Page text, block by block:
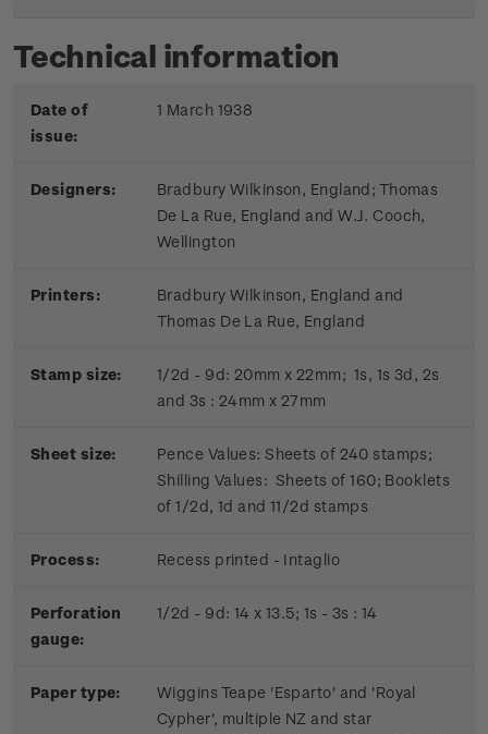
Technical information
Date of
issue:
1 March 1938
Designers:
Bradbury Wilkinson, England; Thomas
De La Rue, England and W.J. Cooch,
Wellington
Printers:
Bradbury Wilkinson, England and
Thomas De La Rue, England
Stamp size:
1/2d - 9d: 20mm x 22mm; 1s, 1s 3d, 2s
and 3s : 24mm x 27mm
Sheet size:
Pence Values: Sheets of 240 stamps;
Shilling Values: Sheets of 160; Booklets
of 1/2d, 1d and 11/2d stamps
Process: Recess printed - Intaglio
Perforation
gauge:
1/2d - 9d: 14 x 13.5; 1s - 3s : 14
Paper type:
Wiggins Teape 'Esparto' and 'Royal
Cypher', multiple NZ and star